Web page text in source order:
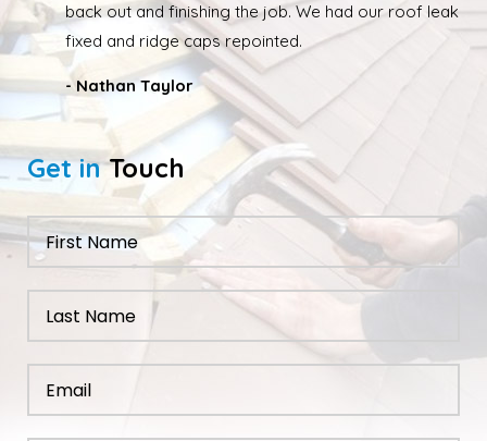
back out and finishing the job. We had our roof leak
fixed and ridge caps repointed.
- Nathan Taylor
Get inTouch